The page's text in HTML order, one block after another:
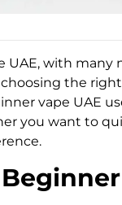
UAE, with
the
vape UAE
you want to